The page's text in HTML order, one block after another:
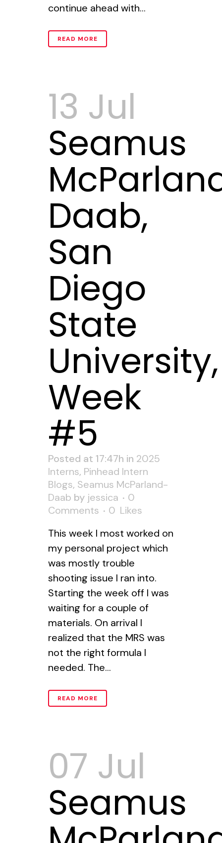
continue ahead with...
READ MORE
13 Jul
Seamus
Daab,
San
Diego
State
University,
Week
#5
Posted at 17:47h in 2025
Interns, Pinhead Intern
Blogs, Seamus McParland-
Daab by jessica
0
Comments
0 Likes
This week I most worked on
my personal project which
was mostly trouble
shooting issue I ran into.
Starting the week off I was
waiting for a couple of
materials. On arrival I
realized that the MRS was
not the right formula I
needed. The...
READ MORE
07 Jul
Seamus